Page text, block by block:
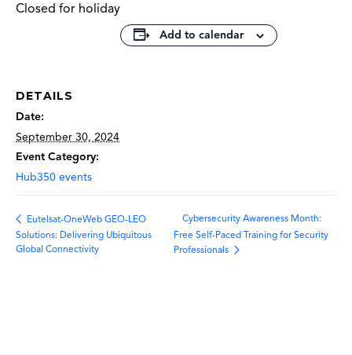
Closed for holiday
Add to calendar
DETAILS
Date:
September 30, 2024
Event Category:
Hub350 events
Eutelsat-OneWeb GEO-LEO
Solutions: Delivering Ubiquitous
Global Connectivity
Cybersecurity Awareness Month:
Free Self-Paced Training for Security
Professionals